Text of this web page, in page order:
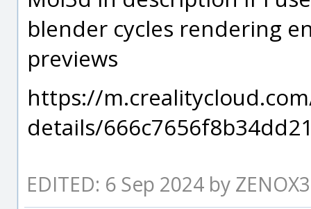
blender cycles rendering
previews
https://
details/
EDITED: 6 Sep 2024 by